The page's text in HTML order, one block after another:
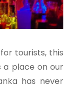
tourists, this
place on our
has never